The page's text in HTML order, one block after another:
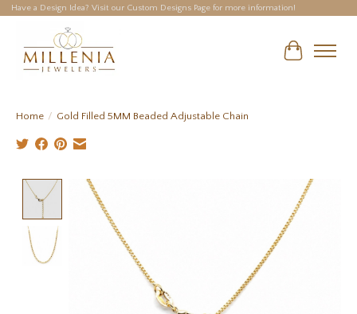
Have a Design Idea? Visit our Custom Designs Page for more information!
Cart
Home / Gold Filled 5MM Beaded Adjustable Chain
Product image slideshow Items